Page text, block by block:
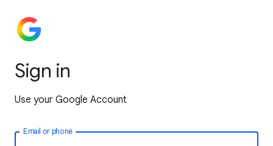
Sign in
Use your Google Account
Email or phone